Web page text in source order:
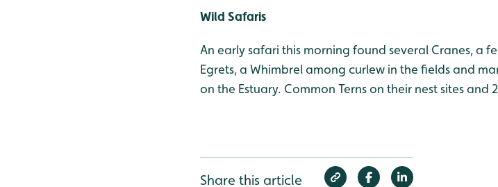
Wild Safaris
An early safari this morning found several Cranes, a
Egrets, a Whimbrel among curlew in the fields and
on the Estuary. Common Terns on their nest sites and
Share this article